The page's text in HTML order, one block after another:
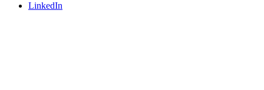
LinkedIn